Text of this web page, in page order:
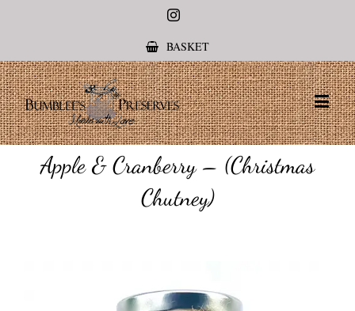
Instagram
BASKET
Apple & Cranberry – (Christmas
Chutney)